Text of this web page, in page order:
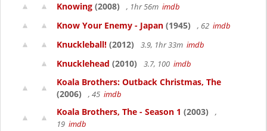
Knowing (2008) , 1hr 56m imdb
Know Your Enemy - Japan (1945) , 62 imdb
Knuckleball! (2012) 3.9, 1hr 33m imdb
Knucklehead (2010) 3.7, 100 imdb
Koala Brothers: Outback Christmas, The
(2006)
, 45 imdb
Koala Brothers, The - Season 1 (2003)
,
19 imdb